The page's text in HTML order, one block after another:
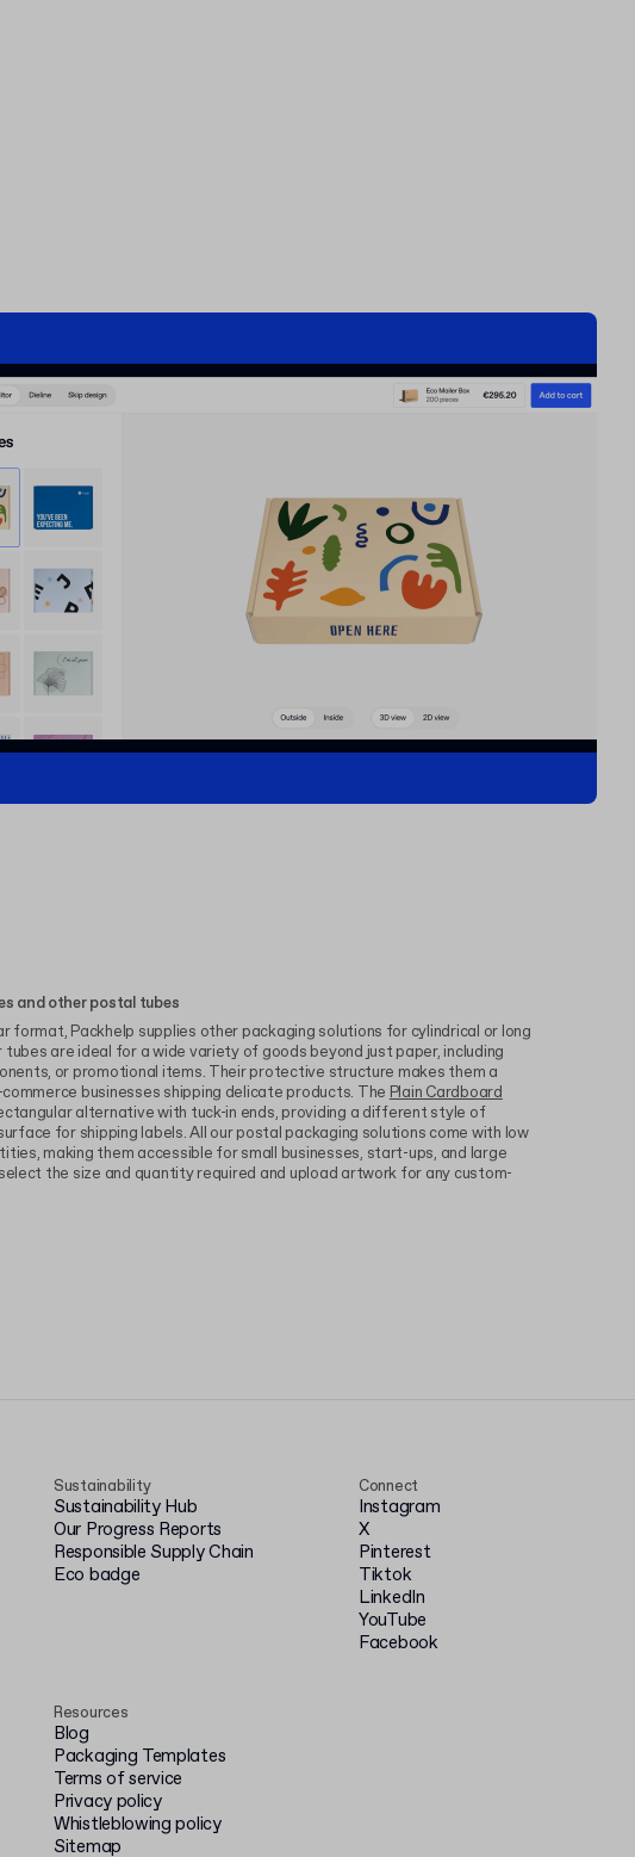
and other postal tubes
format, Packhelp supplies other packaging solutions for cylindrical or long
are ideal for a wide variety of goods beyond just paper, including
or promotional items. Their protective structure makes them a
businesses shipping delicate products. The Plain Cardboard
alternative with tuck-in ends, providing a different style of
for shipping labels. All our postal packaging solutions come with low
making them accessible for small businesses, start-ups, and large
the size and quantity required and upload artwork for any custom-
Sustainability
Sustainability Hub
Our Progress Reports
Responsible Supply Chain
Eco badge
Resources
Blog
Packaging Templates
Terms of service
Privacy policy
Whistleblowing policy
Sitemap
Connect
Instagram
X
Pinterest
Tiktok
LinkedIn
YouTube
Facebook